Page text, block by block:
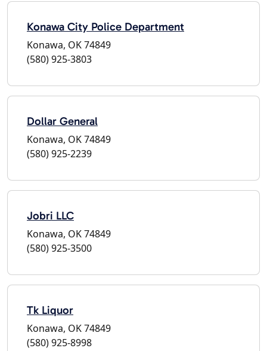
Konawa City Police Department
Konawa, OK 74849
(580) 925-3803
Dollar General
Konawa, OK 74849
(580) 925-2239
Jobri LLC
Konawa, OK 74849
(580) 925-3500
Tk Liquor
Konawa, OK 74849
(580) 925-8998